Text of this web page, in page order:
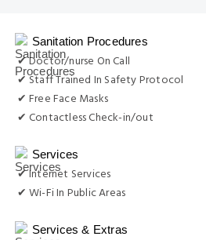
Sanitation Procedures
✔ Doctor/nurse On Call
✔ Staff Trained In Safety Protocol
✔ Free Face Masks
✔ Contactless Check-in/out
Services
✔ Internet Services
✔ Wi-Fi In Public Areas
Services & Extras